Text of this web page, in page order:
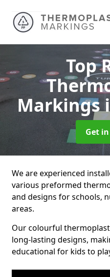
Top
Markings
Get
We are experienced
various preformed
and designs for schools,
areas.
Our colourful
long-lasting designs,
educational for kids to